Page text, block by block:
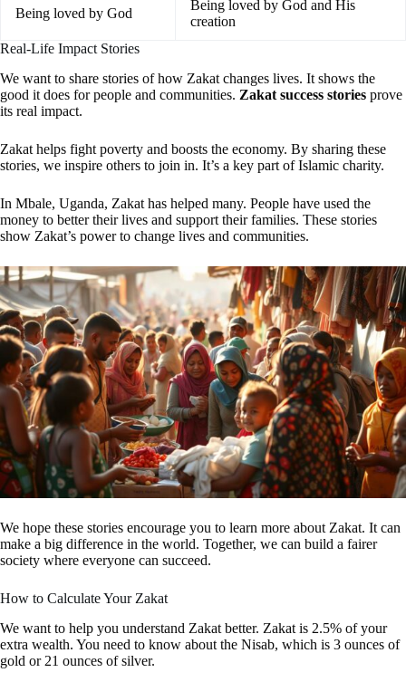
Being loved by God
Being loved by God and His
creation
Real-Life Impact Stories
We want to share stories of how Zakat changes lives. It shows the
good it does for people and communities. Zakat success stories prove
its real impact.
Zakat helps fight poverty and boosts the economy. By sharing these
stories, we inspire others to join in. It’s a key part of Islamic charity.
In Mbale, Uganda, Zakat has helped many. People have used the
money to better their lives and support their families. These stories
show Zakat’s power to change lives and communities.
We hope these stories encourage you to learn more about Zakat. It can
make a big difference in the world. Together, we can build a fairer
society where everyone can succeed.
How to Calculate Your Zakat
We want to help you understand Zakat better. Zakat is 2.5% of your
extra wealth. You need to know about the Nisab, which is 3 ounces of
gold or 21 ounces of silver.